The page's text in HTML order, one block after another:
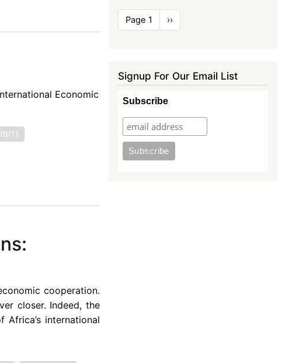
Economic
cooperation.
closer. Indeed, the
international
Pagination
Page 1
Next
page
››
Signup For Our Email List
Subscribe